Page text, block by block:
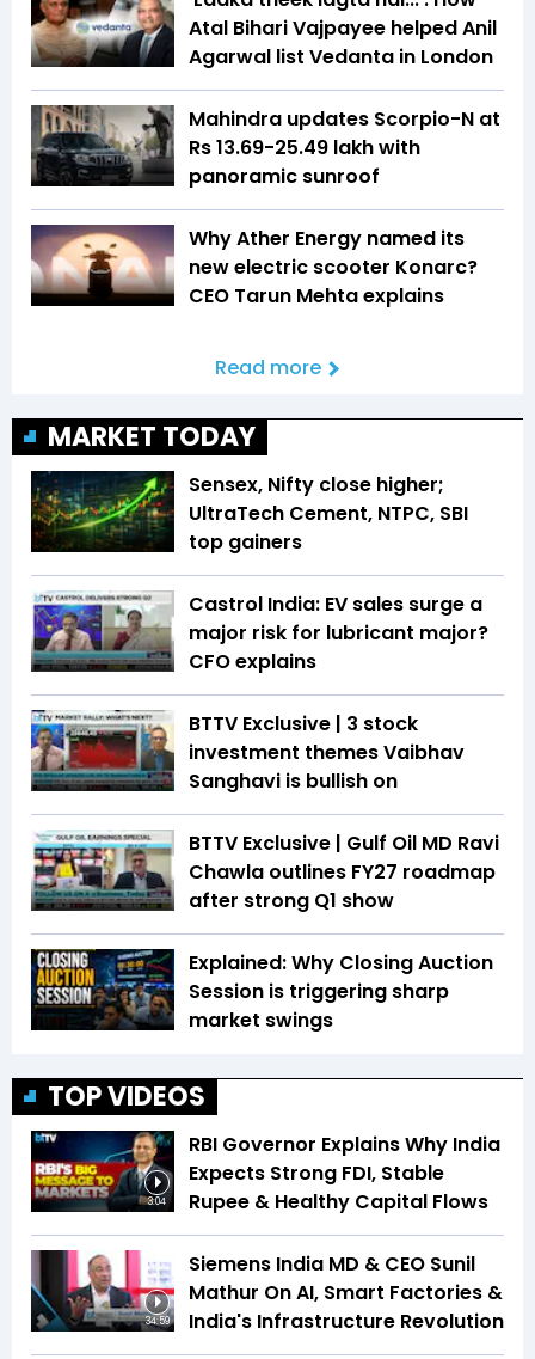
Atal Bihari Vajpayee helped Anil
Agarwal list Vedanta in London
Mahindra updates Scorpio-N at
Rs 13.69-25.49 lakh with
panoramic sunroof
Why Ather Energy named its
new electric scooter Konarc?
CEO Tarun Mehta explains
Read more
MARKET TODAY
Sensex, Nifty close higher;
UltraTech Cement, NTPC, SBI
top gainers
Castrol India: EV sales surge a
major risk for lubricant major?
CFO explains
BTTV Exclusive | 3 stock
investment themes Vaibhav
Sanghavi is bullish on
BTTV Exclusive | Gulf Oil MD Ravi
Chawla outlines FY27 roadmap
after strong Q1 show
Explained: Why Closing Auction
Session is triggering sharp
market swings
TOP VIDEOS
3:04
RBI Governor Explains Why India
Expects Strong FDI, Stable
Rupee & Healthy Capital Flows
34:59
Siemens India MD & CEO Sunil
Mathur On AI, Smart Factories &
India's Infrastructure Revolution